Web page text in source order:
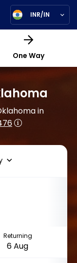
INR/IN
One Way
in
Returning